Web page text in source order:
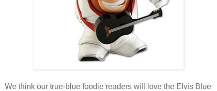
We think our true-blue foodie readers will love the Elvis Blue